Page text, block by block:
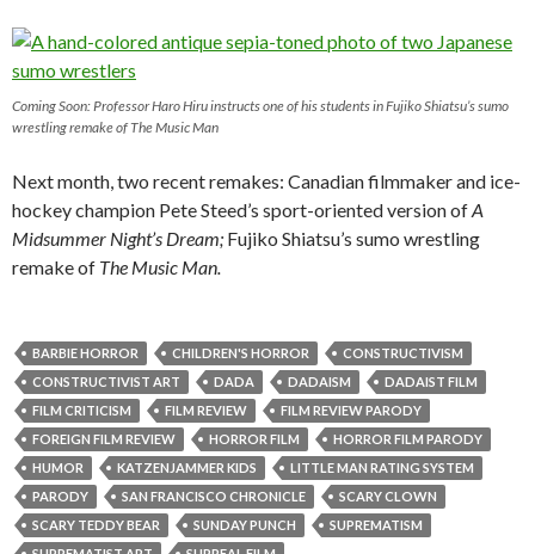
Coming Soon: Professor Haro Hiru instructs one of his students in Fujiko Shiatsu’s sumo
wrestling remake ofThe Music Man
Next month, two recent remakes: Canadian filmmaker and ice-
hockey champion Pete Steed’s sport-oriented version ofA
Midsummer Night’s Dream; Fujiko Shiatsu’s sumo wrestling
remake of The Music Man.
BARBIE HORROR CHILDREN'S HORROR
CONSTRUCTIVISM
CONSTRUCTIVIST ART
DADA DADAISM
DADAIST FILM
FILM CRITICISM
FILM REVIEW
FILM REVIEW PARODY
FOREIGN FILM REVIEW
HORROR FILM
HORROR FILM PARODY
HUMOR
KATZENJAMMER KIDS
LITTLE MAN RATING SYSTEM
PARODY
SAN FRANCISCO CHRONICLE
SCARY CLOWN
SCARY TEDDY BEAR
SUNDAY PUNCH
SUPREMATISM